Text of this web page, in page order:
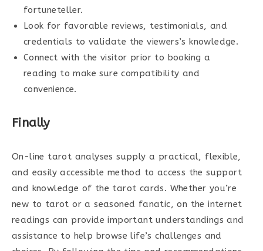
fortuneteller.
Look for favorable reviews, testimonials, and
credentials to validate the viewers’s knowledge.
Connect with the visitor prior to booking a
reading to make sure compatibility and
convenience.
Finally
On-line tarot analyses supply a practical, flexible,
and easily accessible method to access the support
and knowledge of the tarot cards. Whether you’re
new to tarot or a seasoned fanatic, on the internet
readings can provide important understandings and
assistance to help browse life’s challenges and